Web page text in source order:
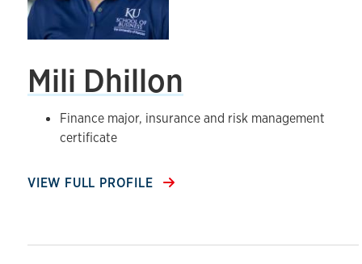
Mili Dhillon
Finance major, insurance and risk management
certificate
VIEW FULL PROFILE